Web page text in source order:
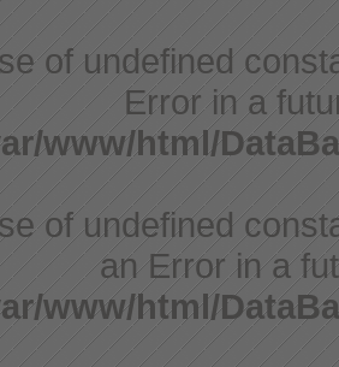
of undefined
Error in a
www/html/
of undefined
an Error in a
www/html/